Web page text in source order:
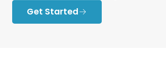
Get Started